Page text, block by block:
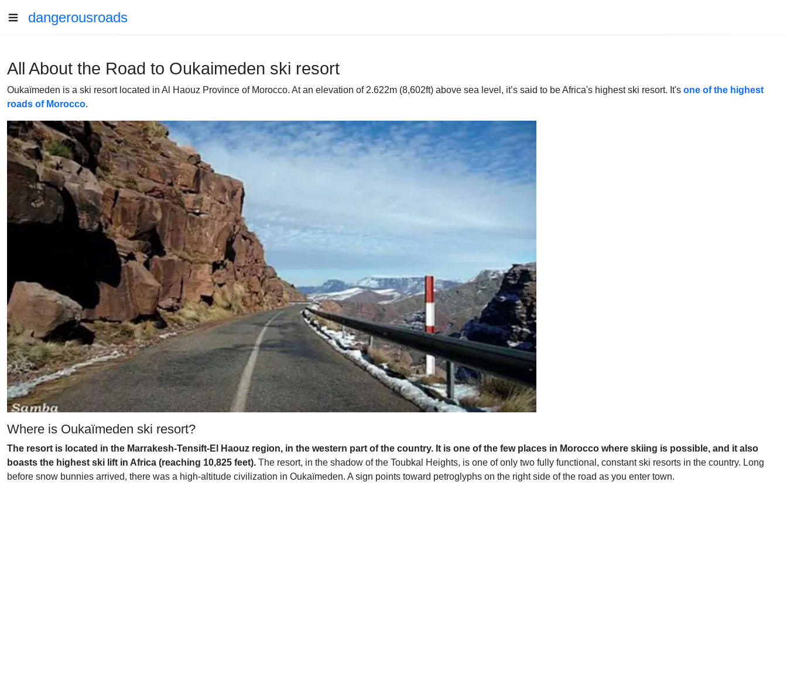
dangerousroads
All About the Road to Oukaimeden ski resort
Oukaïmeden is a ski resort located in Al Haouz Province of Morocco. At an elevation of 2.622m (8,602ft) above sea level, it’s said to be Africa's highest ski resort. It's one of the highest
roads of Morocco.
Where is Oukaïmeden ski resort?
The resort is located in the Marrakesh-Tensift-El Haouz region, in the western part of the country. It is one of the few places in Morocco where skiing is possible, and it also
boasts the highest ski lift in Africa (reaching 10,825 feet). The resort, in the shadow of the Toubkal Heights, is one of only two fully functional, constant ski resorts in the country. Long
before snow bunnies arrived, there was a high-altitude civilization in Oukaïmeden. A sign points toward petroglyphs on the right side of the road as you enter town.